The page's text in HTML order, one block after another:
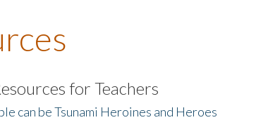
for Teachers
can be Tsunami Heroines and Heroes